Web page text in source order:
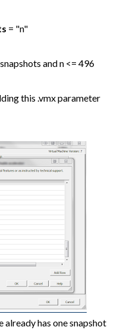
= "n"
and n <= 496
this .vmx parameter
has one snapshot